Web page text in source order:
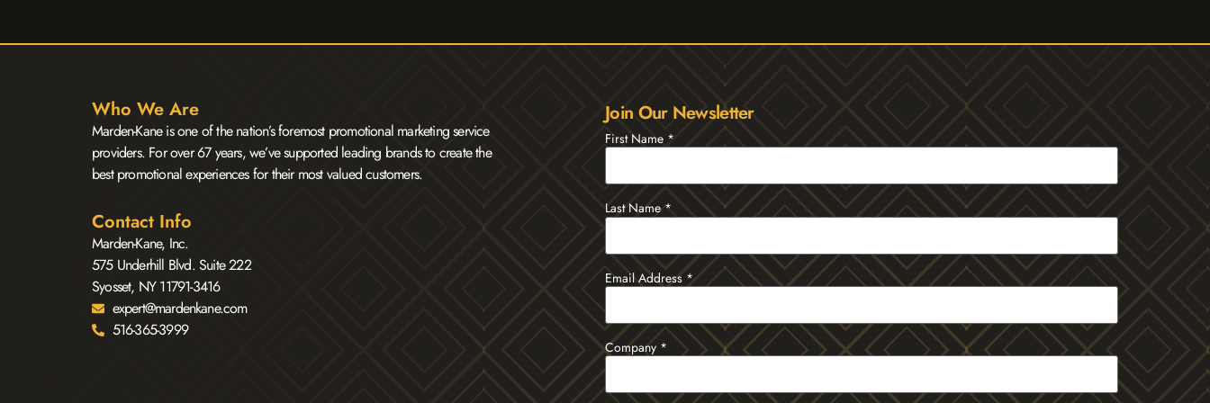
Who We Are
Marden-Kane is one of the nation’s foremost promotional marketing service
providers. For over 67 years, we’ve supported leading brands to create the
best promotional experiences for their most valued customers.
Contact Info
Marden-Kane, Inc.
575 Underhill Blvd. Suite 222
Syosset, NY 11791-3416
expert@mardenkane.com
516-365-3999
Join Our Newsletter
First Name *
Last Name*
Email Address*
Company *